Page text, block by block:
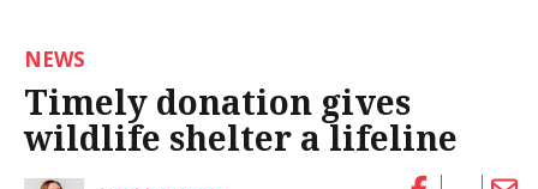
NEWS
Timely donation gives
wildlife shelter a lifeline